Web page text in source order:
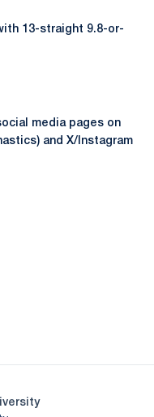
13-straight 9.8-or-
media pages on
and X/Instagram